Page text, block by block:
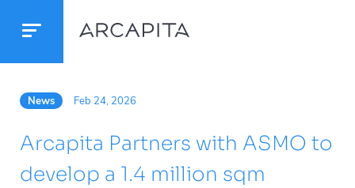
News Feb 24, 2026
Arcapita Partners with ASMO to
develop a 1.4 million sqm